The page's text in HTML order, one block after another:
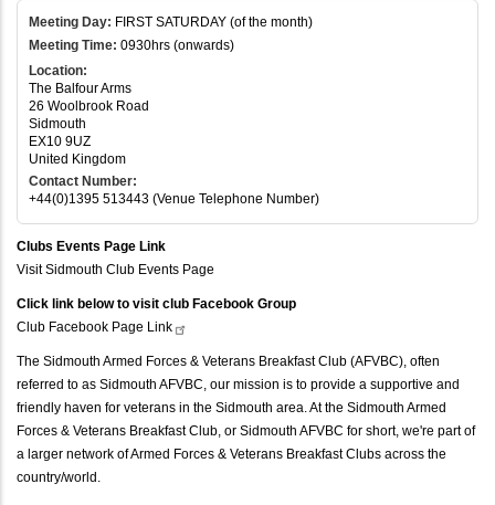
Meeting Day: FIRST SATURDAY (of the month)
Meeting Time: 0930hrs (onwards)
Location:
The Balfour Arms
26 Woolbrook Road
Sidmouth
EX10 9UZ
United Kingdom
Contact Number:
+44(0)1395 513443 (Venue Telephone Number)
Clubs Events Page Link
Visit Sidmouth Club Events Page
Click link below to visit club Facebook Group
Club Facebook Page Link
The Sidmouth Armed Forces & Veterans Breakfast Club (AFVBC), often
referred to as Sidmouth AFVBC, our mission is to provide a supportive and
friendly haven for veterans in the Sidmouth area. At the Sidmouth Armed
Forces & Veterans Breakfast Club, or Sidmouth AFVBC for short, we're part of
a larger network of Armed Forces & Veterans Breakfast Clubs across the
country/world.